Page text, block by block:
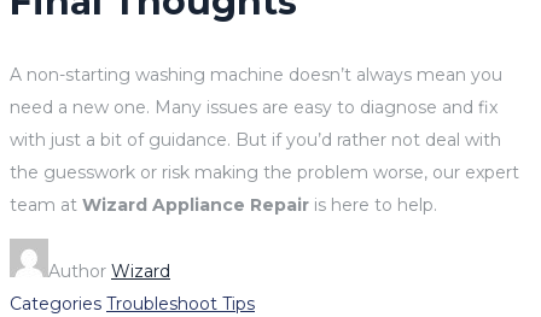
A non-starting washing machine doesn’t always mean you
need a new one. Many issues are easy to diagnose and fix
with just a bit of guidance. But if you’d rather not deal with
the guesswork or risk making the problem worse, our expert
team at Wizard Appliance Repair is here to help.
Author Wizard
Categories Troubleshoot Tips